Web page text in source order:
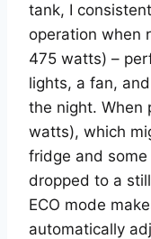
tank, I
operation when
475 watts) –
lights, a fan,
the night. When
watts), which
fridge and
dropped to a
ECO mode
automatically